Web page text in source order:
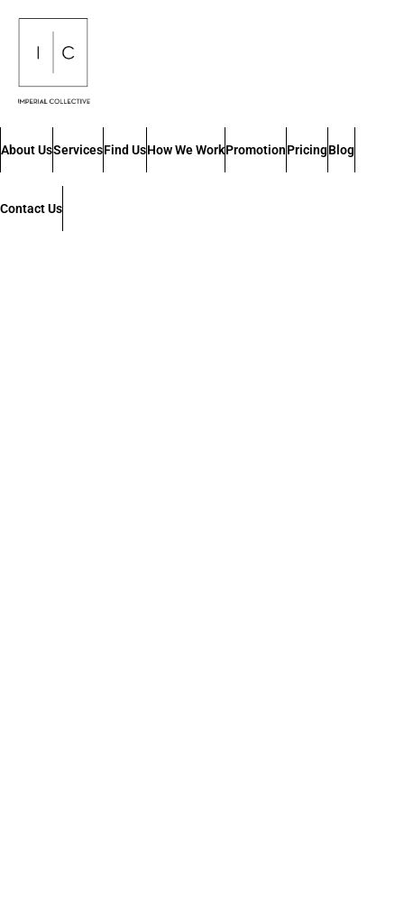
About UsServicesFind UsHow We WorkPromotionPricingBlog
Contact Us